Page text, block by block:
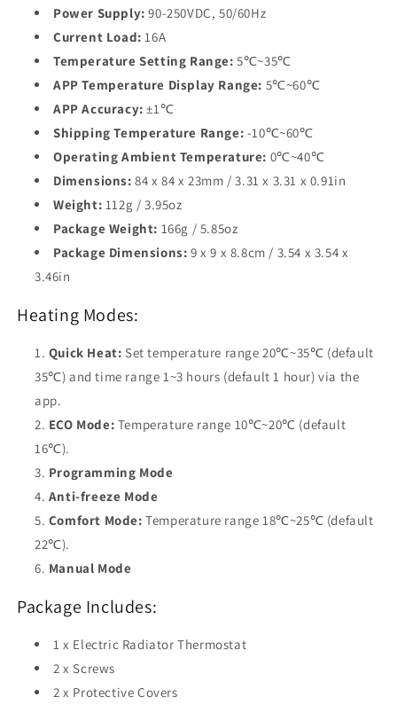
Power Supply: 90-250VDC, 50/60Hz
Current Load: 16A
Temperature Setting Range: 5℃~35℃
APP Temperature Display Range: 5℃~60℃
APP Accuracy: ±1℃
Shipping Temperature Range: -10℃~60℃
Operating Ambient Temperature: 0℃~40℃
Dimensions: 84 x 84 x 23mm / 3.31 x 3.31 x 0.91in
Weight: 112g / 3.95oz
Package Weight: 166g / 5.85oz
Package Dimensions: 9 x 9 x 8.8cm / 3.54 x 3.54 x
3.46in
Heating Modes:
Quick Heat: Set temperature range 20℃~35℃ (default
35℃) and time range 1~3 hours (default 1 hour) via the
app.
ECO Mode: Temperature range 10℃~20℃ (default
16℃).
Programming Mode
Anti-freeze Mode
Comfort Mode: Temperature range 18℃~25℃ (default
22℃).
Manual Mode
Package Includes:
1 x Electric Radiator Thermostat
2 x Screws
2 x Protective Covers